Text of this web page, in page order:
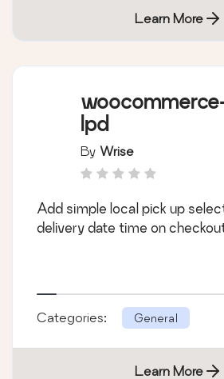
Learn More
lpd
By Wrise
Add simple local pick up
delivery date time on
Categories: General
Learn More